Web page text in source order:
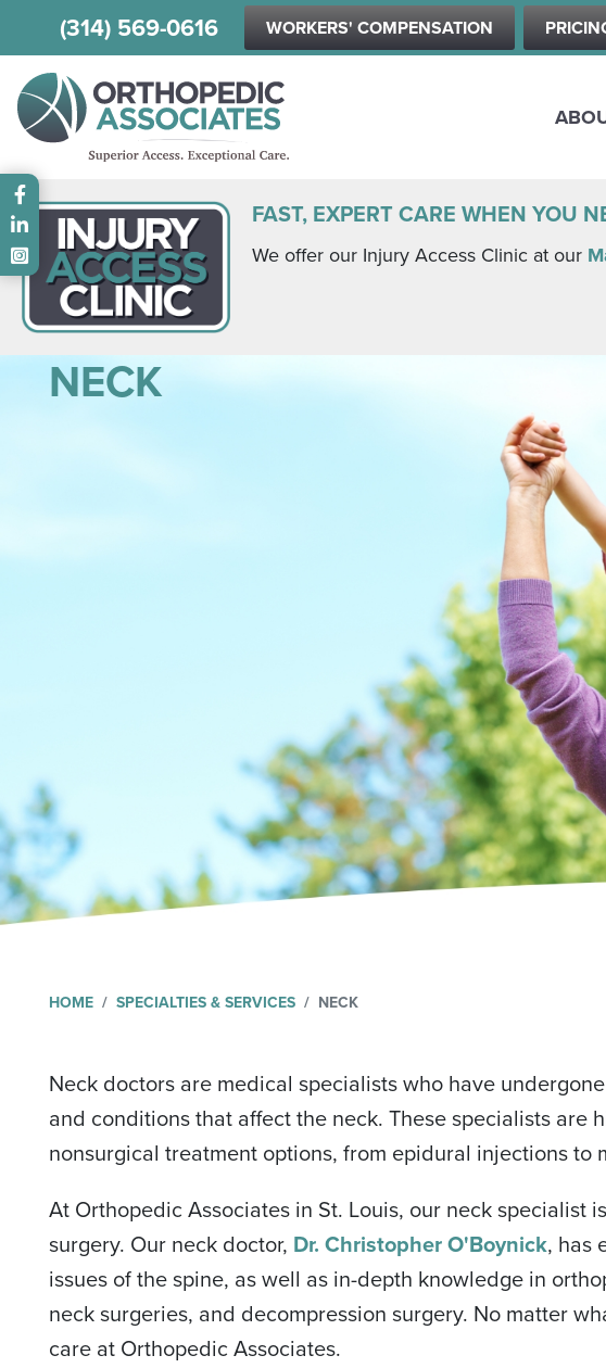
(314) 569-0616 WORKERS' COMPENSATION
FAST, EXPERT CARE WHEN YOU
We offer our Injury Access Clinic at our
NECK
HOME SPECIALTIES & SERVICES NECK
Neck doctors are medical specialists who have
and conditions that affect the neck. These specialists
nonsurgical treatment options, from epidural injections to
At Orthopedic Associates in St. Louis, our neck
surgery. Our neck doctor, Dr. Christopher O'Boynick, has
issues of the spine, as well as in-depth knowledge in
neck surgeries, and decompression surgery. No matter
care at Orthopedic Associates.